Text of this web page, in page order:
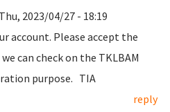
2023/04/27 - 18:19
account. Please accept the
can check on the TKLBAM
purpose. TIA
reply